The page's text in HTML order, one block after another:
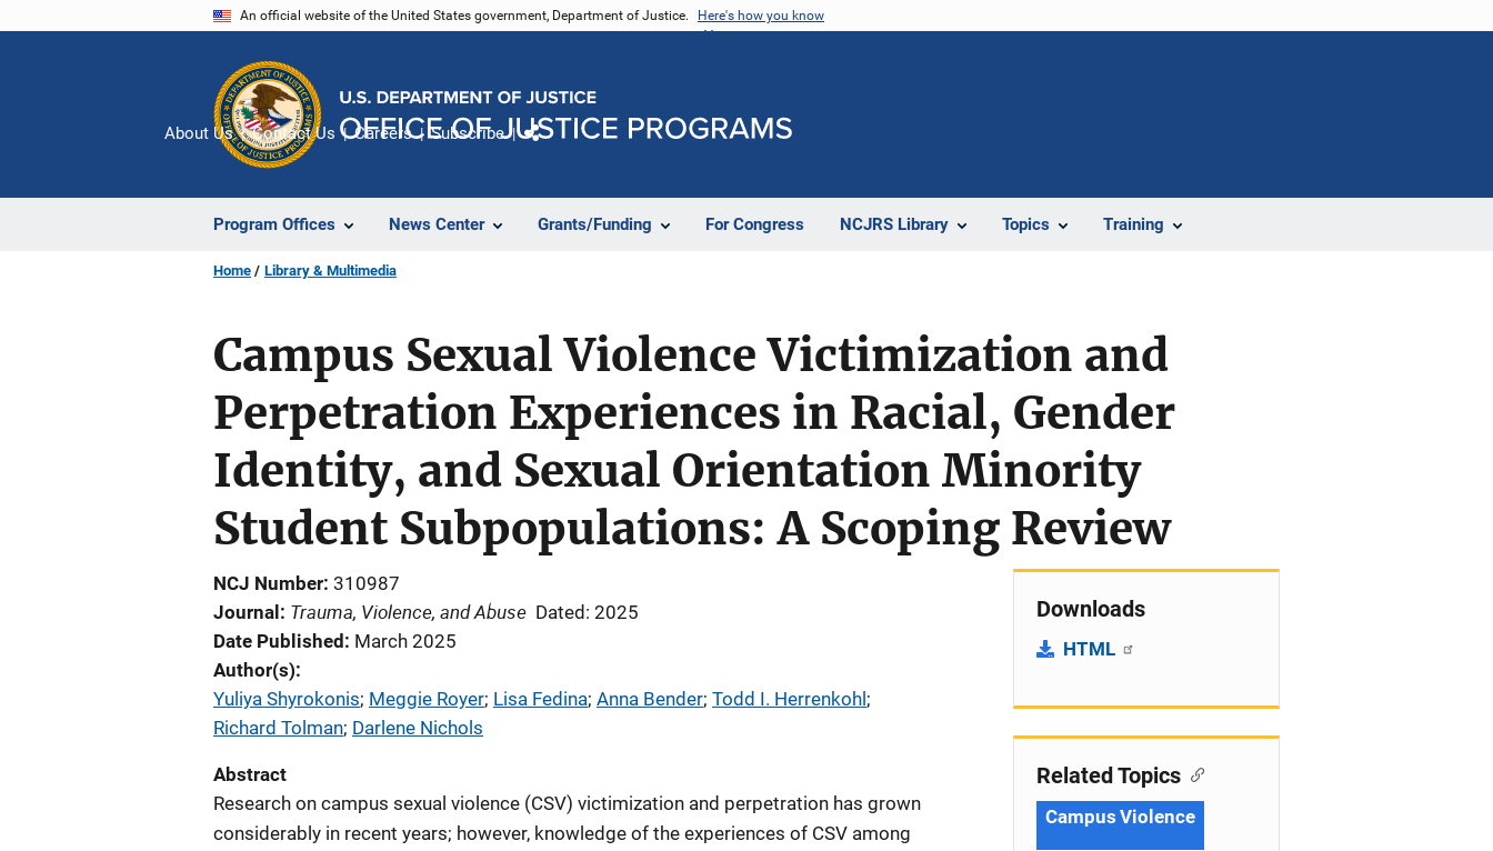
An official website of the United States government, Department of Justice. Here's how you know
Program Offices News Center Grants/Funding For Congress NCJRS Library Topics Training
About Us Contact Us Careers Subscribe
Home Library & Multimedia
Campus Sexual Violence Victimization and
Perpetration Experiences in Racial, Gender
Identity, and Sexual Orientation Minority
Student Subpopulations: A Scoping Review
NCJ Number 310987
Journal
Trauma, Violence, and Abuse Dated: 2025
Date Published
March 2025
Author(s)
Yuliya Shyrokonis; Meggie Royer; Lisa Fedina; Anna Bender; Todd I. Herrenkohl ;
Richard Tolman; Darlene Nichols
Abstract
Research on campus sexual violence (CSV) victimization and perpetration has grown
considerably in recent years; however, knowledge of the experiences of CSV among
Downloads
HTML
Related Topics
Campus Violence